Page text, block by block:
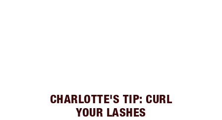
CHARLOTTE'S TIP: CURL
YOUR LASHES